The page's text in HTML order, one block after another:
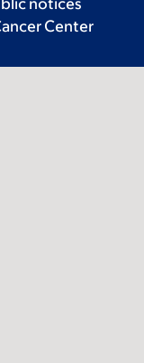
notices
Center